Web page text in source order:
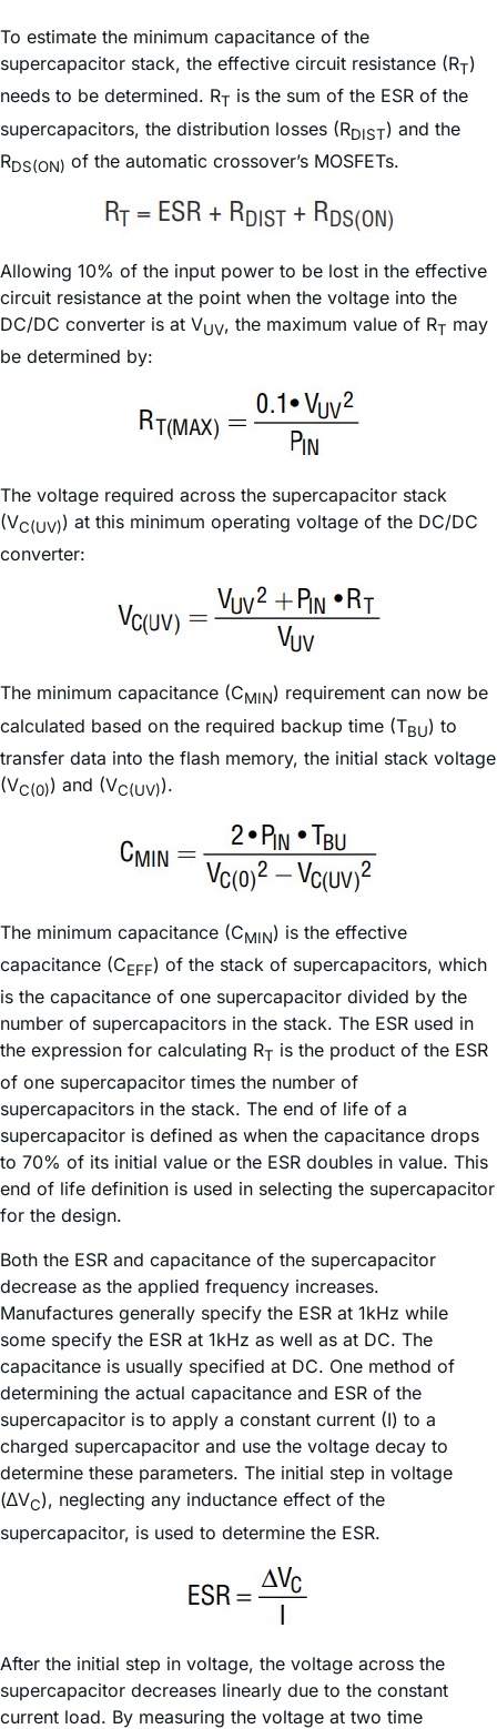
To estimate the minimum capacitance of the
supercapacitor stack, the effective circuit resistance (RT)
needs to be determined. RT is the sum of the ESR of the
supercapacitors, the distribution losses (RDIST) and the
RDS(ON) of the automatic crossover’s MOSFETs.
Allowing 10% of the input power to be lost in the effective
circuit resistance at the point when the voltage into the
DC/DC converter is at VUV, the maximum value of RT may
be determined by:
The voltage required across the supercapacitor stack
(VC(UV)) at this minimum operating voltage of the DC/DC
converter:
The minimum capacitance (CMIN) requirement can now be
calculated based on the required backup time (TBU) to
transfer data into the flash memory, the initial stack voltage
(VC(0)) and (VC(UV)).
The minimum capacitance (CMIN) is the effective
capacitance (CEFF) of the stack of supercapacitors, which
is the capacitance of one supercapacitor divided by the
number of supercapacitors in the stack. The ESR used in
the expression for calculating RT is the product of the ESR
of one supercapacitor times the number of
supercapacitors in the stack. The end of life of a
supercapacitor is defined as when the capacitance drops
to 70% of its initial value or the ESR doubles in value. This
end of life definition is used in selecting the supercapacitor
for the design.
Both the ESR and capacitance of the supercapacitor
decrease as the applied frequency increases.
Manufactures generally specify the ESR at 1kHz while
some specify the ESR at 1kHz as well as at DC. The
capacitance is usually specified at DC. One method of
determining the actual capacitance and ESR of the
supercapacitor is to apply a constant current (I) to a
charged supercapacitor and use the voltage decay to
determine these parameters. The initial step in voltage
(∆VC), neglecting any inductance effect of the
supercapacitor, is used to determine the ESR.
After the initial step in voltage, the voltage across the
supercapacitor decreases linearly due to the constant
current load. By measuring the voltage at two time